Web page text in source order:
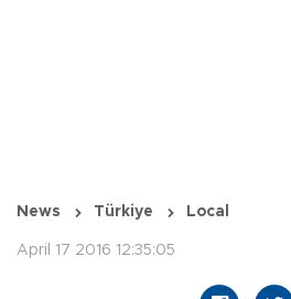
News Türkiye Local
April 17 2016 12:35:05